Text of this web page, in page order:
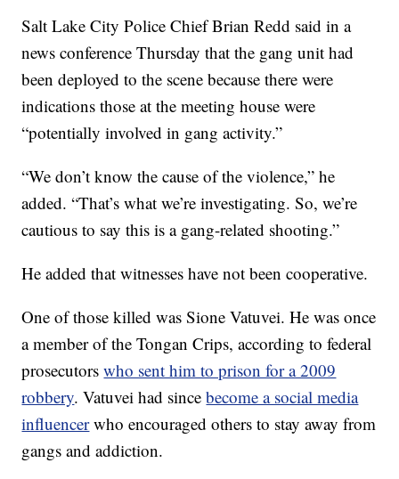
Salt Lake City Police Chief Brian Redd said in a
news conference Thursday that the gang unit had
been deployed to the scene because there were
indications those at the meeting house were
“potentially involved in gang activity.”
“We don’t know the cause of the violence,” he
added. “That’s what we’re investigating. So, we’re
cautious to say this is a gang-related shooting.”
He added that witnesses have not been cooperative.
One of those killed was Sione Vatuvei. He was once
a member of the Tongan Crips, according to federal
prosecutorswho sent him to prison for a 2009
robbery. Vatuvei had sincebecome a social media
influencerwho encouraged others to stay away from
gangs and addiction.